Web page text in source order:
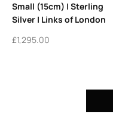
Small (15cm) | Sterling
Silver | Links of London
£1,295.00